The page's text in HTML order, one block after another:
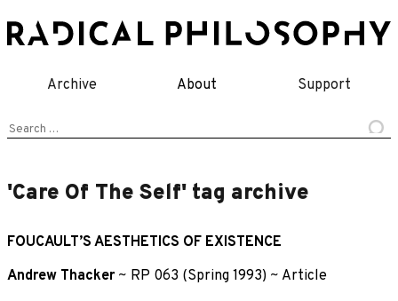
to
Archive About Support
Search
'Care Of The Self' tag archive
FOUCAULT’S AESTHETICS OF EXISTENCE
Andrew Thacker ~ RP 063 (Spring 1993) ~ Article